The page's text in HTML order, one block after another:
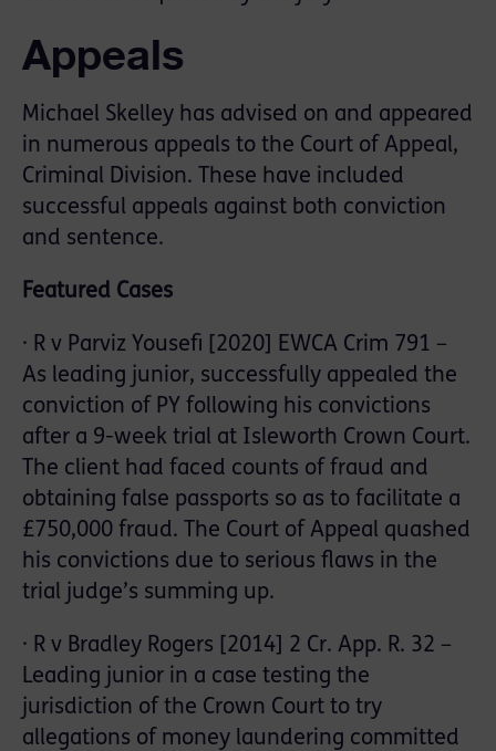
Appeals
Michael Skelley has advised on and appeared
in numerous appeals to the Court of Appeal,
Criminal Division. These have included
successful appeals against both conviction
and sentence.
Featured Cases
· R v Parviz Yousefi [2020] EWCA Crim 791 –
As leading junior, successfully appealed the
conviction of PY following his convictions
after a 9-week trial at Isleworth Crown Court.
The client had faced counts of fraud and
obtaining false passports so as to facilitate a
£750,000 fraud. The Court of Appeal quashed
his convictions due to serious flaws in the
trial judge’s summing up.
· R v Bradley Rogers [2014] 2 Cr. App. R. 32 –
Leading junior in a case testing the
jurisdiction of the Crown Court to try
allegations of money laundering committed